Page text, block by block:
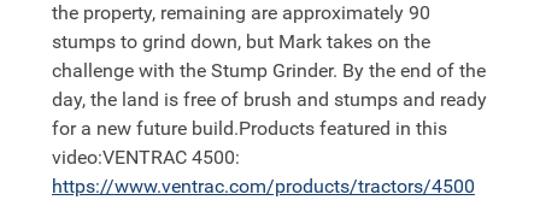
the property, remaining are approximately 90
stumps to grind down, but Mark takes on the
challenge with the Stump Grinder. By the end of the
day, the land is free of brush and stumps and ready
for a new future build.Products featured in this
video:VENTRAC 4500:
https://www.ventrac.com/products/tractors/4500